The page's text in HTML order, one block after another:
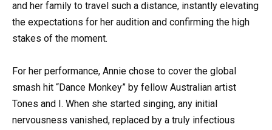
and her family to travel such a distance, instantly elevating
the expectations for her audition and confirming the high
stakes of the moment.
For her performance, Annie chose to cover the global
smash hit “Dance Monkey” by fellow Australian artist
Tones and I. When she started singing, any initial
nervousness vanished, replaced by a truly infectious